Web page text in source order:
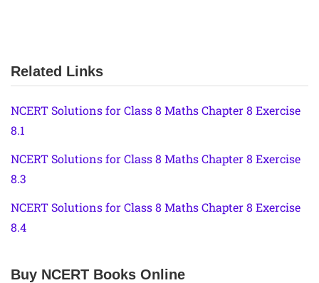
Related Links
NCERT Solutions for Class 8 Maths Chapter 8 Exercise
8.1
NCERT Solutions for Class 8 Maths Chapter 8 Exercise
8.3
NCERT Solutions for Class 8 Maths Chapter 8 Exercise
8.4
Buy NCERT Books Online